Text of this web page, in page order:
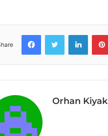
Orhan Kiyak